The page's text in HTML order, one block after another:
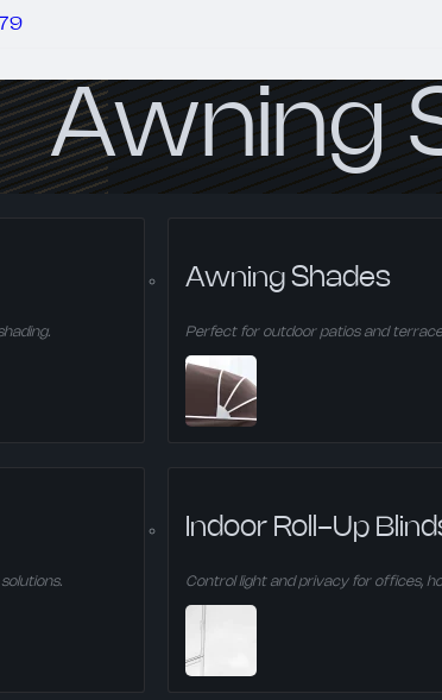
Awning Shades
Perfect for outdoor patios and
Indoor Roll-Up
Control light and privacy for offices,
Awning
Perfect for outdoor patios and